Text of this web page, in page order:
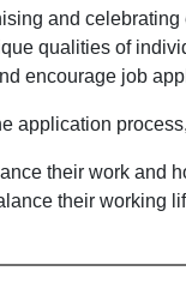
and
qualities of
encourage job
application
their work and
their working